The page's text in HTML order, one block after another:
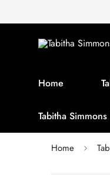
Home
Tabitha
Home